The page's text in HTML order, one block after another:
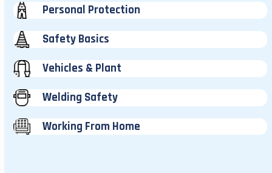
Personal Protection
Safety Basics
Vehicles & Plant
Welding Safety
Working From Home